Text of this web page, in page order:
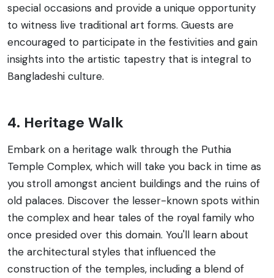
special occasions and provide a unique opportunity
to witness live traditional art forms. Guests are
encouraged to participate in the festivities and gain
insights into the artistic tapestry that is integral to
Bangladeshi culture.
4. Heritage Walk
Embark on a heritage walk through the Puthia
Temple Complex, which will take you back in time as
you stroll amongst ancient buildings and the ruins of
old palaces. Discover the lesser-known spots within
the complex and hear tales of the royal family who
once presided over this domain. You'll learn about
the architectural styles that influenced the
construction of the temples, including a blend of